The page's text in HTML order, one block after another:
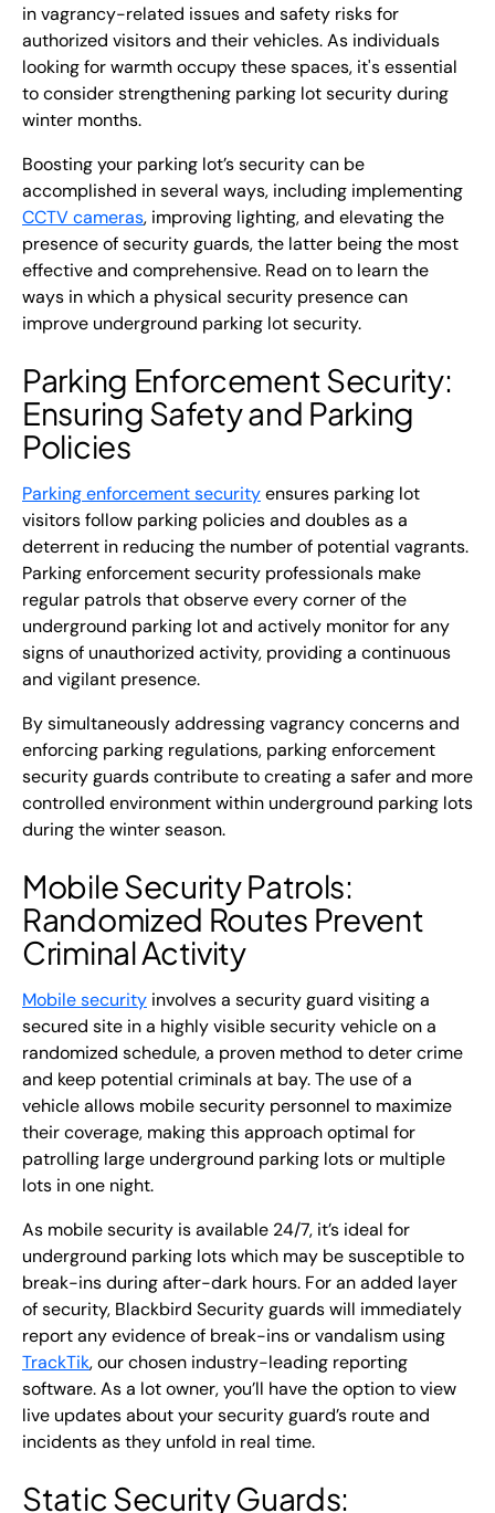
in vagrancy-related issues and safety risks for
authorized visitors and their vehicles. As individuals
looking for warmth occupy these spaces, it's essential
to consider strengthening parking lot security during
winter months.
Boosting your parking lot’s security can be
accomplished in several ways, including implementing
CCTV cameras, improving lighting, and elevating the
presence of security guards, the latter being the most
effective and comprehensive. Read on to learn the
ways in which a physical security presence can
improve underground parking lot security.
Parking Enforcement Security:
Ensuring Safety and Parking
Policies
Parking enforcement securityensures parking lot
visitors follow parking policies and doubles as a
deterrent in reducing the number of potential vagrants.
Parking enforcement security professionals make
regular patrols that observe every corner of the
underground parking lot and actively monitor for any
signs of unauthorized activity, providing a continuous
and vigilant presence.
By simultaneously addressing vagrancy concerns and
enforcing parking regulations, parking enforcement
security guards contribute to creating a safer and more
controlled environment within underground parking lots
during the winter season.
Mobile Security Patrols:
Randomized Routes Prevent
Criminal Activity
Mobile security involves a security guard visiting a
secured site in a highly visible security vehicle on a
randomized schedule, a proven method to deter crime
and keep potential criminals at bay. The use of a
vehicle allows mobile security personnel to maximize
their coverage, making this approach optimal for
patrolling large underground parking lots or multiple
lots in one night.
As mobile security is available 24/7, it’s ideal for
underground parking lots which may be susceptible to
break-ins during after-dark hours. For an added layer
of security, Blackbird Security guards will immediately
report any evidence of break-ins or vandalism using
TrackTik, our chosen industry-leading reporting
software. As a lot owner, you’ll have the option to view
live updates about your security guard’s route and
incidents as they unfold in real time.
Static Security Guards: